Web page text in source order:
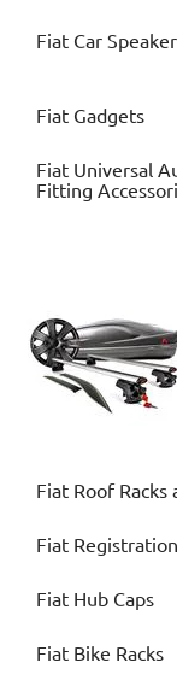
Fiat Car
Fiat Gadgets
Fiat Universal
Fitting
Fiat Roof Racks
Fiat
Fiat Hub Caps
Fiat Bike Racks